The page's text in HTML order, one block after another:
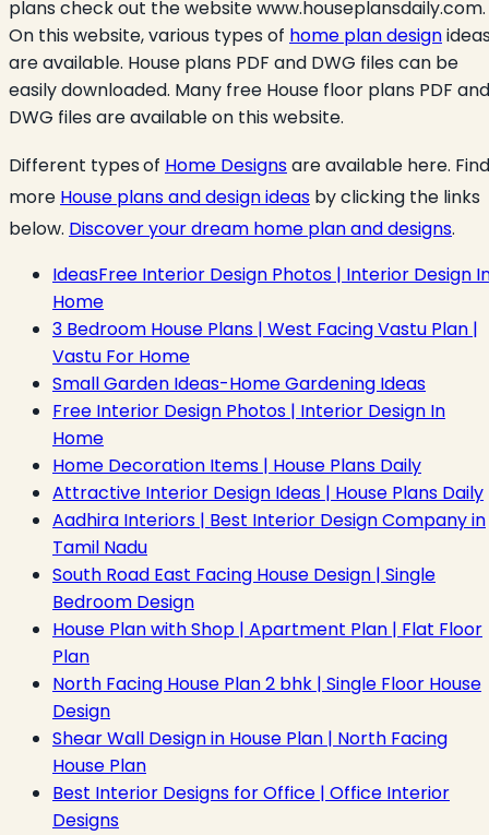
plans check out the website www.houseplansdaily.com.
On this website, various types of home plan design
are available. House plans PDF and DWG files can be
easily downloaded. Many free House floor plans PDF and
DWG files are available on this website.
Different typesof Home Designsare available here. Find
more House plans and design ideas by clicking the links
below. Discover your dream home plan and designs.
IdeasFree Interior Design Photos | Interior Design
Home
3 Bedroom House Plans | West Facing Vastu Plan |
Vastu For Home
Small Garden Ideas-Home Gardening Ideas
Free Interior Design Photos | Interior Design In
Home
Home Decoration Items | House Plans Daily
Attractive Interior Design Ideas | House Plans Daily
Aadhira Interiors | Best Interior Design Company in
Tamil Nadu
South Road East Facing House Design | Single
Bedroom Design
House Plan with Shop | Apartment Plan | Flat Floor
Plan
North Facing House Plan 2 bhk | Single Floor House
Design
Shear Wall Design in House Plan | North Facing
House Plan
Best Interior Designs for Office | Office Interior
Designs